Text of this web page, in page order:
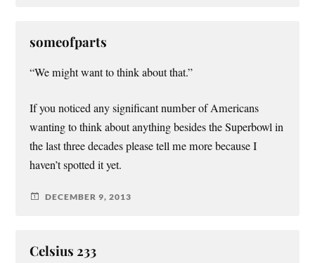
someofparts
“We might want to think about that.”
If you noticed any significant number of Americans
wanting to think about anything besides the Superbowl in
the last three decades please tell me more because I
haven’t spotted it yet.
DECEMBER 9, 2013
Celsius 233